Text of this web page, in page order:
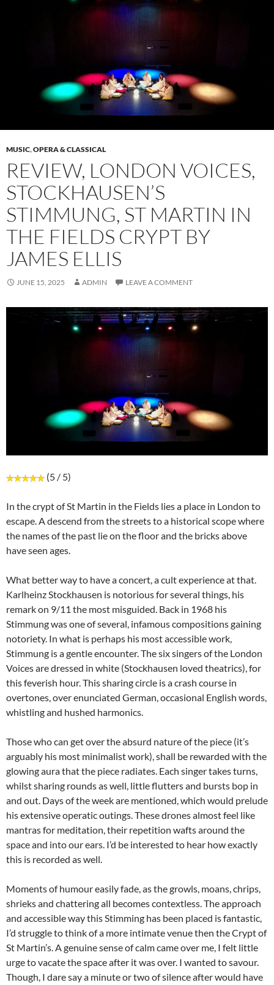
MUSIC,OPERA & CLASSICAL
REVIEW, LONDON VOICES,
STOCKHAUSEN’S
STIMMUNG, ST MARTIN IN
THE FIELDS CRYPT BY
JAMES ELLIS
JUNE 15, 2025 ADMIN LEAVE A COMMENT
(5 / 5)
In the crypt of St Martin in the Fields lies a place in London to
escape. A descend from the streets to a historical scope where
the names of the past lie on the floor and the bricks above
have seen ages.
What better way to have a concert, a cult experience at that.
Karlheinz Stockhausen is notorious for several things, his
remark on 9/11 the most misguided. Back in 1968 his
Stimmung was one of several, infamous compositions gaining
notoriety. In what is perhaps his most accessible work,
Stimmung is a gentle encounter. The six singers of the London
Voices are dressed in white (Stockhausen loved theatrics), for
this feverish hour. This sharing circle is a crash course in
overtones, over enunciated German, occasional English words,
whistling and hushed harmonics.
Those who can get over the absurd nature of the piece (it’s
arguably his most minimalist work), shall be rewarded with the
glowing aura that the piece radiates. Each singer takes turns,
whilst sharing rounds as well, little flutters and bursts bop in
and out. Days of the week are mentioned, which would prelude
his extensive operatic outings. These drones almost feel like
mantras for meditation, their repetition wafts around the
space and into our ears. I’d be interested to hear how exactly
this is recorded as well.
Moments of humour easily fade, as the growls, moans, chrips,
shrieks and chattering all becomes contextless. The approach
and accessible way this Stimming has been placed is fantastic,
I’d struggle to think of a more intimate venue then the Crypt of
St Martin’s. A genuine sense of calm came over me, I felt little
urge to vacate the space after it was over. I wanted to savour.
Though, I dare say a minute or two of silence after would have